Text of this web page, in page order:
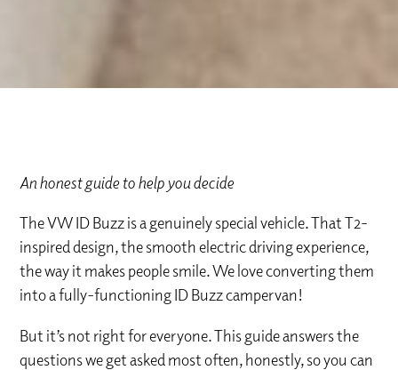
An honest guide to help you decide
The VW ID Buzz is a genuinely special vehicle. That T2-
inspired design, the smooth electric driving experience,
the way it makes people smile. We love converting them
into a fully-functioning ID Buzz campervan!
But it’s not right for everyone. This guide answers the
questions we get asked most often, honestly, so you can